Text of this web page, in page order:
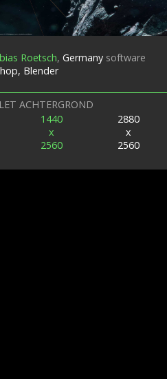
Roetsch, Germanysoftware
Blender
ACHTERGROND
1440
x
2560
2880
x
2560